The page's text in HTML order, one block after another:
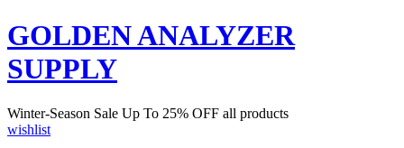
GOLDEN ANALYZER
SUPPLY
Winter-Season Sale Up To 25% OFF all products
wishlist